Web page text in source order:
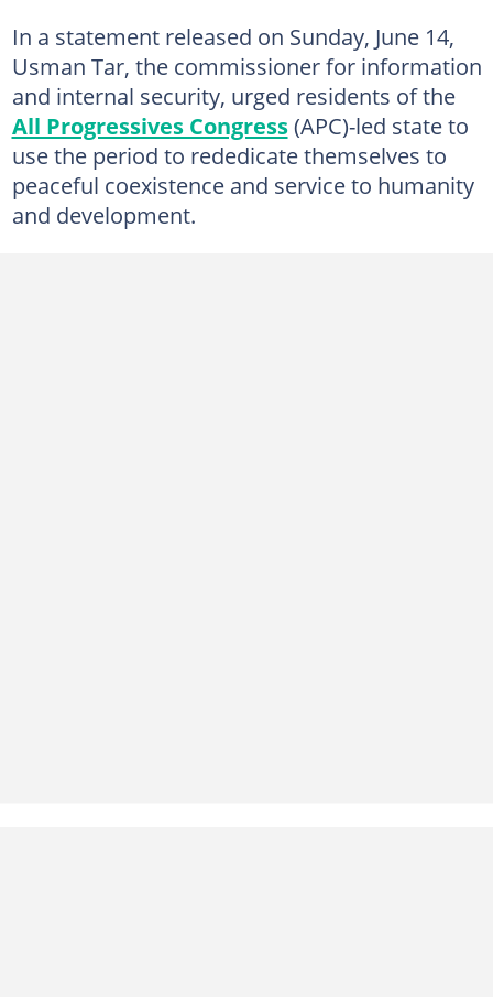
In a statement released on Sunday, June 14,
Usman Tar, the commissioner for information
and internal security, urged residents of the
All Progressives Congress(APC)-led state to
use the period to rededicate themselves to
peaceful coexistence and service to humanity
and development.